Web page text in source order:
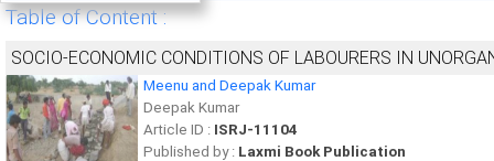
Table of Content :
SOCIO-ECONOMIC CONDITIONS OF LABOURERS IN
Meenu and Deepak Kumar
Deepak Kumar
Article ID : ISRJ-11104
Published by : Laxmi Book Publication